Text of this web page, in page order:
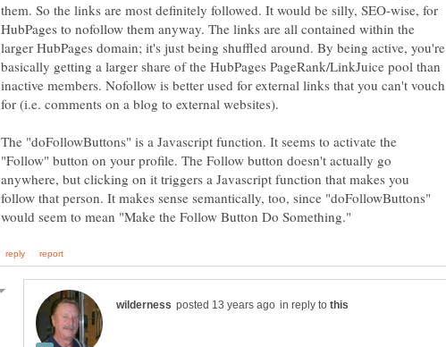
them. So the links are most definitely followed. It would be silly, SEO-wise, for
HubPages to nofollow them anyway. The links are all contained within the
larger HubPages domain; it's just being shuffled around. By being active, you're
basically getting a larger share of the HubPages PageRank/LinkJuice pool than
inactive members. Nofollow is better used for external links that you can't vouch
The "doFollowButtons" is a Javascript function. It seems to activate the
"Follow" button on your profile. The Follow button doesn't actually go
anywhere, but clicking on it triggers a Javascript function that makes you
follow that person. It makes sense semantically, too, since "doFollowButtons"
in reply to